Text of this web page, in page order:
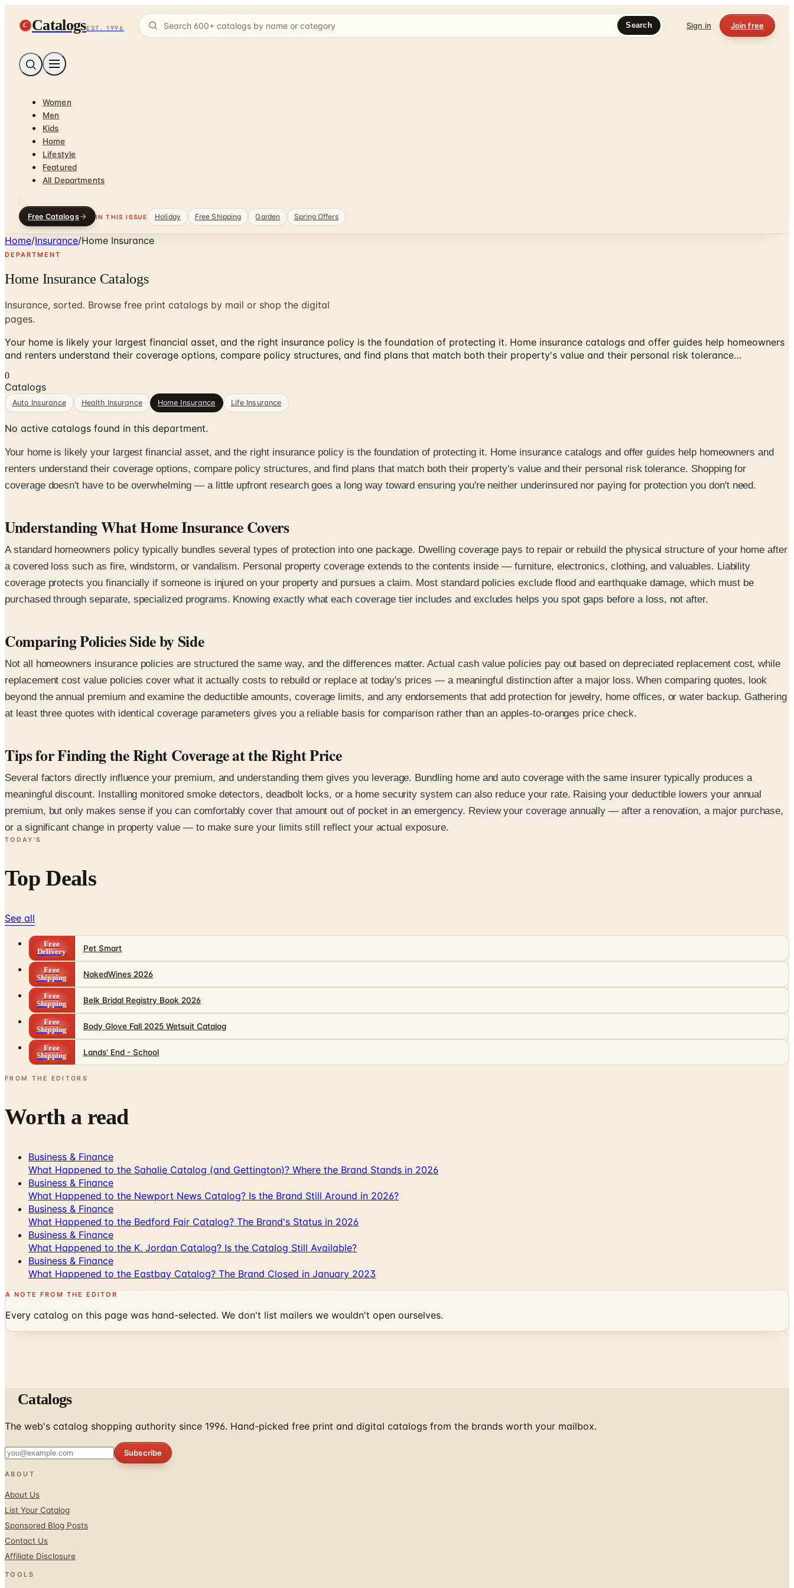
C CatalogsEST. 1996 Search Sign in Join free
Women
Men
Kids
Home
Lifestyle
Featured
All Departments
Free Catalogs IN THIS ISSUE Holiday Free Shipping Garden Spring Offers
Home/Insurance/Home Insurance
DEPARTMENT
Home Insurance Catalogs
Insurance, sorted. Browse free print catalogs by mail or shop the digital
pages.
Your home is likely your largest financial asset, and the right insurance policy is the foundation of protecting it. Home insurance catalogs and offer guides help homeowners
and renters understand their coverage options, compare policy structures, and find plans that match both their property's value and their personal risk tolerance…
0
Catalogs
Auto Insurance Health Insurance Home Insurance Life Insurance
No active catalogs found in this department.
Your home is likely your largest financial asset, and the right insurance policy is the foundation of protecting it. Home insurance catalogs and offer guides help homeowners and
renters understand their coverage options, compare policy structures, and find plans that match both their property's value and their personal risk tolerance. Shopping for
coverage doesn't have to be overwhelming — a little upfront research goes a long way toward ensuring you're neither underinsured nor paying for protection you don't need.
Understanding What Home Insurance Covers
A standard homeowners policy typically bundles several types of protection into one package. Dwelling coverage pays to repair or rebuild the physical structure of your home after
a covered loss such as fire, windstorm, or vandalism. Personal property coverage extends to the contents inside — furniture, electronics, clothing, and valuables. Liability
coverage protects you financially if someone is injured on your property and pursues a claim. Most standard policies exclude flood and earthquake damage, which must be
purchased through separate, specialized programs. Knowing exactly what each coverage tier includes and excludes helps you spot gaps before a loss, not after.
Comparing Policies Side by Side
Not all homeowners insurance policies are structured the same way, and the differences matter. Actual cash value policies pay out based on depreciated replacement cost, while
replacement cost value policies cover what it actually costs to rebuild or replace at today's prices — a meaningful distinction after a major loss. When comparing quotes, look
beyond the annual premium and examine the deductible amounts, coverage limits, and any endorsements that add protection for jewelry, home offices, or water backup. Gathering
at least three quotes with identical coverage parameters gives you a reliable basis for comparison rather than an apples-to-oranges price check.
Tips for Finding the Right Coverage at the Right Price
Several factors directly influence your premium, and understanding them gives you leverage. Bundling home and auto coverage with the same insurer typically produces a
meaningful discount. Installing monitored smoke detectors, deadbolt locks, or a home security system can also reduce your rate. Raising your deductible lowers your annual
premium, but only makes sense if you can comfortably cover that amount out of pocket in an emergency. Review your coverage annually — after a renovation, a major purchase,
or a significant change in property value — to make sure your limits still reflect your actual exposure.
TODAY'S
Top Deals
See all
Free
Delivery
Pet Smart
Free
Shipping
NakedWines 2026
Free
Shipping
Belk Bridal Registry Book 2026
Free
Shipping
Body Glove Fall 2025 Wetsuit Catalog
Free
Shipping
Lands' End - School
FROM THE EDITORS
Worth a read
Business & Finance
What Happened to the Sahalie Catalog (and Gettington)? Where the Brand Stands in 2026
Business & Finance
What Happened to the Newport News Catalog? Is the Brand Still Around in 2026?
Business & Finance
What Happened to the Bedford Fair Catalog? The Brand's Status in 2026
Business & Finance
What Happened to the K. Jordan Catalog? Is the Catalog Still Available?
Business & Finance
What Happened to the Eastbay Catalog? The Brand Closed in January 2023
A NOTE FROM THE EDITOR
Every catalog on this page was hand-selected. We don't list mailers we wouldn't open ourselves.
Catalogs
The web's catalog shopping authority since 1996. Hand-picked free print and digital catalogs from the brands worth your mailbox.
Subscribe
ABOUT
About Us
List Your Catalog
Sponsored Blog Posts
Contact Us
Affiliate Disclosure
TOOLS